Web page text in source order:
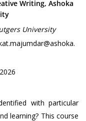
Writing, Ashoka
University
with particular
learning? This course